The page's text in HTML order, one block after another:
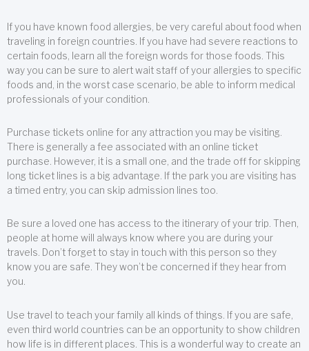
If you have known food allergies, be very careful about food when
traveling in foreign countries. If you have had severe reactions to
certain foods, learn all the foreign words for those foods. This
way you can be sure to alert wait staff of your allergies to specific
foods and, in the worst case scenario, be able to inform medical
professionals of your condition.
Purchase tickets online for any attraction you may be visiting.
There is generally a fee associated with an online ticket
purchase. However, it is a small one, and the trade off for skipping
long ticket lines is a big advantage. If the park you are visiting has
a timed entry, you can skip admission lines too.
Be sure a loved one has access to the itinerary of your trip. Then,
people at home will always know where you are during your
travels. Don’t forget to stay in touch with this person so they
know you are safe. They won’t be concerned if they hear from
you.
Use travel to teach your family all kinds of things. If you are safe,
even third world countries can be an opportunity to show children
how life is in different places. This is a wonderful way to create an